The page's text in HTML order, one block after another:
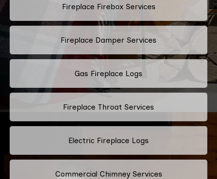
Fireplace Firebox Services
Fireplace Damper Services
Gas Fireplace Logs
Fireplace Throat Services
Electric Fireplace Logs
Commercial Chimney Services